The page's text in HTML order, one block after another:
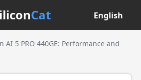
Cat English
AI 5 PRO 440GE: Performance and